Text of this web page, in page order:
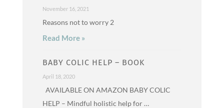
November 16, 2021
Reasons not to worry 2
Read More »
BABY COLIC HELP – BOOK
April 18, 2020
AVAILABLE ON AMAZON BABY COLIC
HELP – Mindful holistic help for …